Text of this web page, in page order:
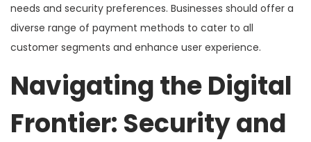
needs and security preferences. Businesses should offer a
diverse range of payment methods to cater to all
customer segments and enhance user experience.
Navigating the Digital
Frontier: Security and